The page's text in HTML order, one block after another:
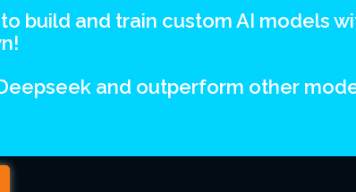
build and train custom AI models
and outperform other